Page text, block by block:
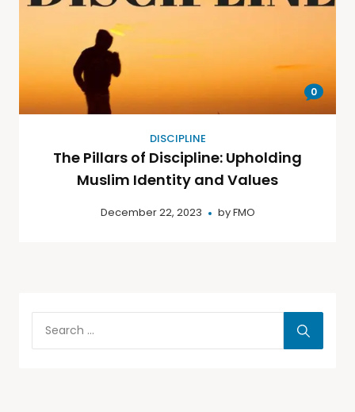
0
DISCIPLINE
The Pillars of Discipline: Upholding
Muslim Identity and Values
December 22, 2023 byFMO